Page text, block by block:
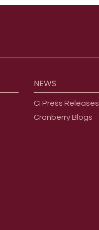
NEWS
CI Press Releases
Cranberry Blogs